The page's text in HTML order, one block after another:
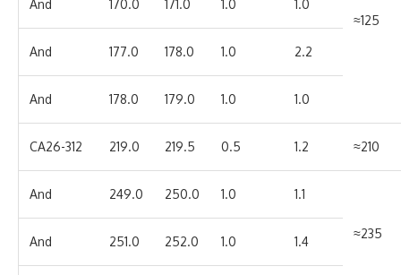
≈125
And 170.0 171.0 1.0 1.0
And 177.0 178.0 1.0 2.2
And 178.0 179.0 1.0 1.0
CA26-312 219.0 219.5 0.5 1.2 ≈210
And 249.0 250.0 1.0 1.1
≈235
And 251.0 252.0 1.0 1.4